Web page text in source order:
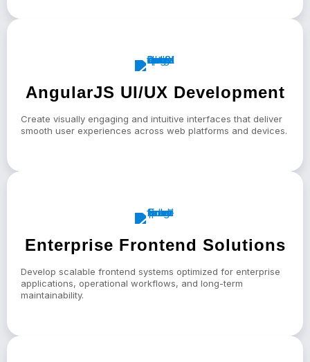
AngularJS UI/UX Development
Create visually engaging and intuitive interfaces that deliver
smooth user experiences across web platforms and devices.
Enterprise Frontend Solutions
Develop scalable frontend systems optimized for enterprise
applications, operational workflows, and long-term
maintainability.